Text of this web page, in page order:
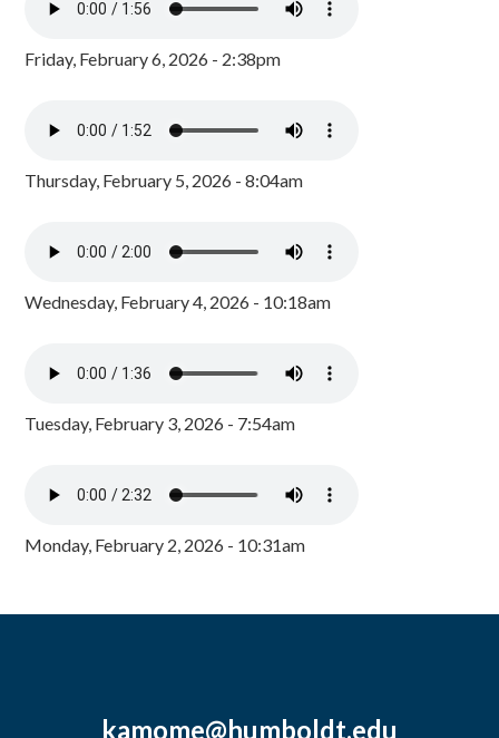
Friday, February 6, 2026 - 2:38pm
Thursday, February 5, 2026 - 8:04am
Wednesday, February 4, 2026 - 10:18am
Tuesday, February 3, 2026 - 7:54am
Monday, February 2, 2026 - 10:31am
kamome@humboldt.edu